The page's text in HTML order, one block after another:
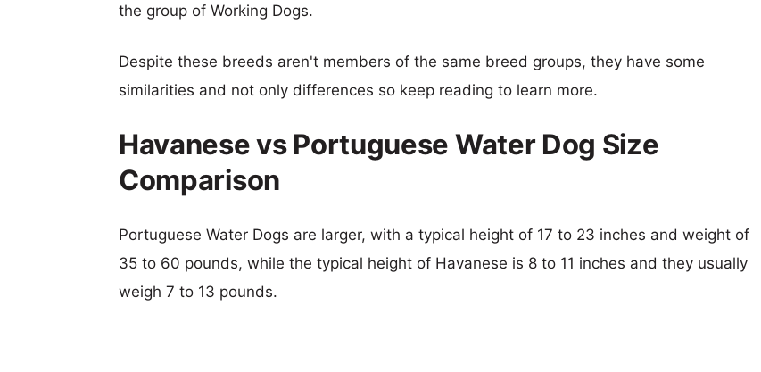
the group of Working Dogs.
Despite these breeds aren't members of the same breed groups, they have some
similarities and not only differences so keep reading to learn more.
Havanese vs Portuguese Water Dog Size
Comparison
Portuguese Water Dogs are larger, with a typical height of 17 to 23 inches and weight of
35 to 60 pounds, while the typical height of Havanese is 8 to 11 inches and they usually
weigh 7 to 13 pounds.